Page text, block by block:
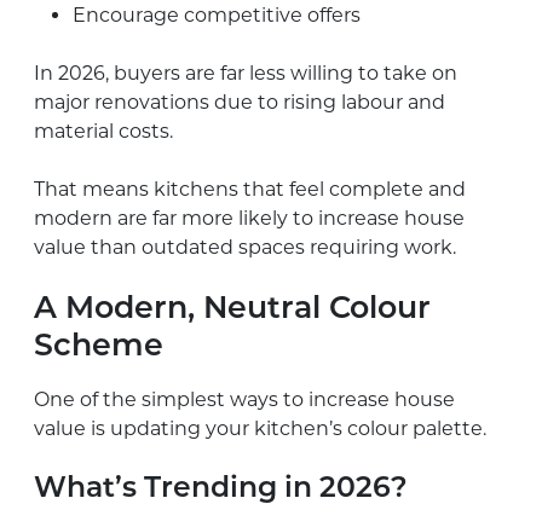
Encourage competitive offers
In 2026, buyers are far less willing to take on
major renovations due to rising labour and
material costs.
That means kitchens that feel complete and
modern are far more likely to increase house
value than outdated spaces requiring work.
A Modern, Neutral Colour
Scheme
One of the simplest ways to increase house
value is updating your kitchen’s colour palette.
What’s Trending in 2026?